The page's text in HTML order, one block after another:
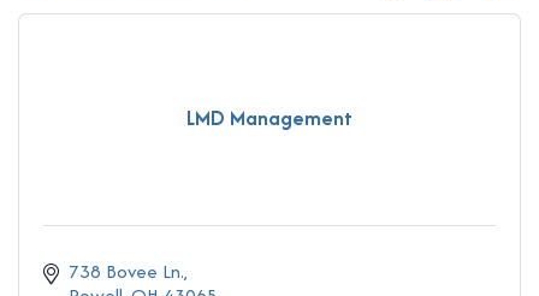
LMD Management
738 Bovee Ln.